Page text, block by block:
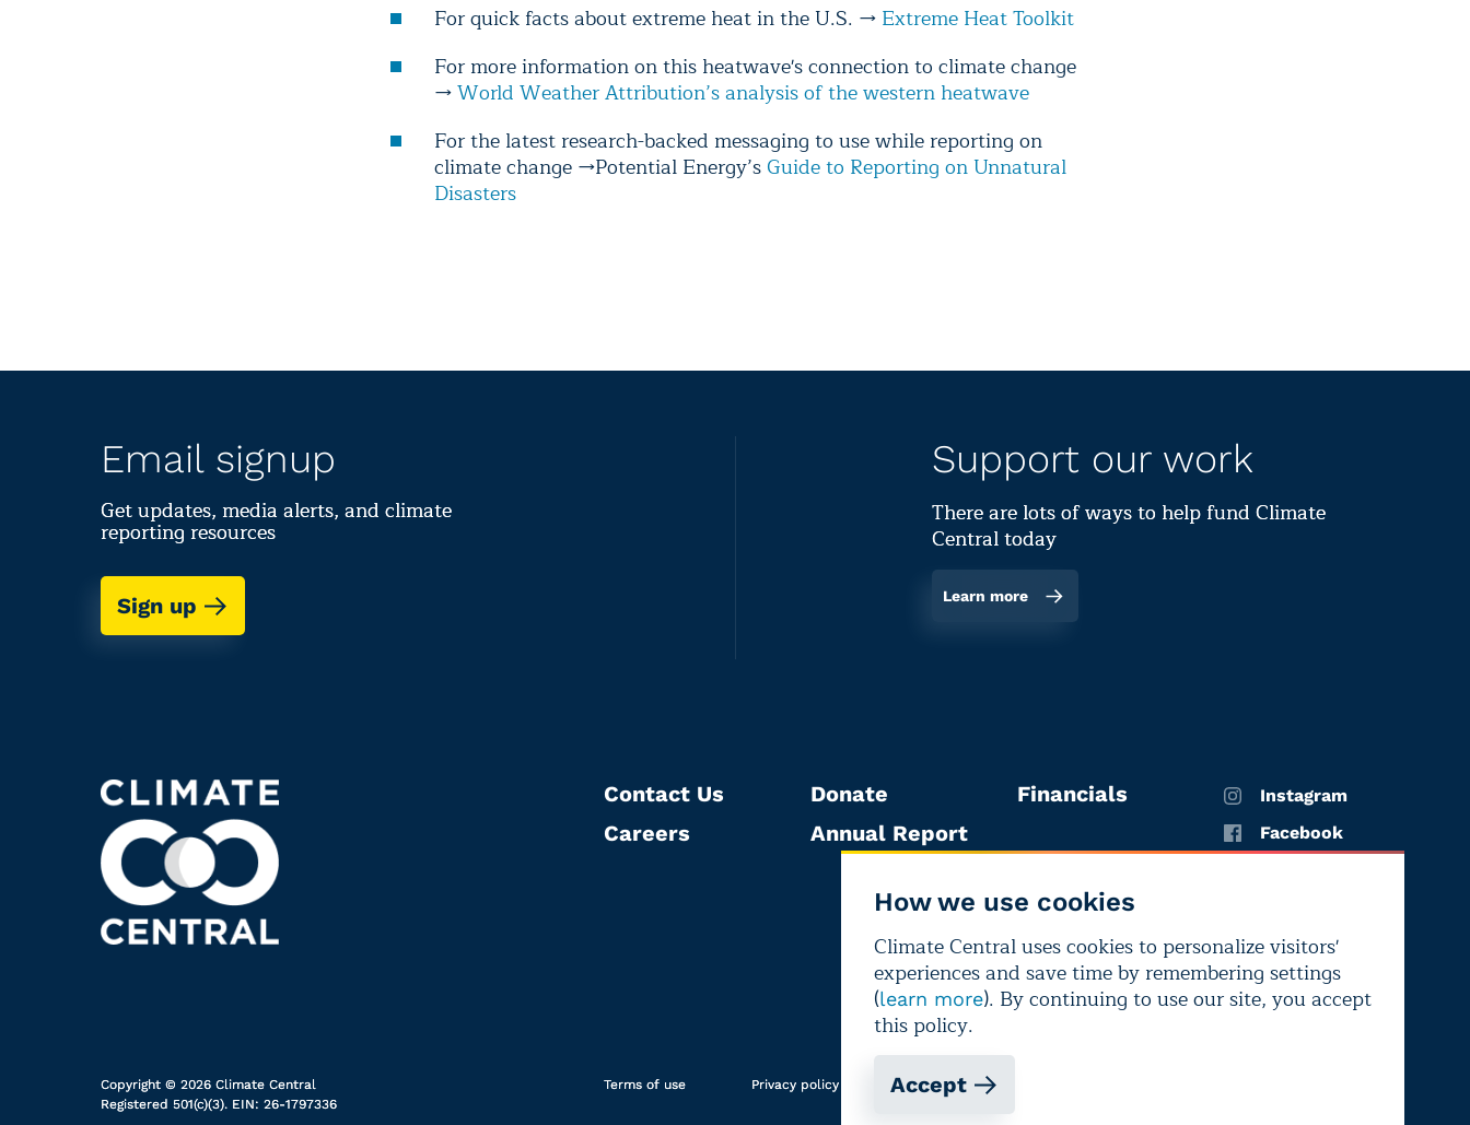
For quick facts about extreme heat in the U.S. → Extreme Heat Toolkit
For more information on this heatwave's connection to climate change
→World Weather Attribution’s analysis of the western heatwave
For the latest research-backed messaging to use while reporting on
climate change →Potential Energy’s Guide to Reporting on Unnatural
Disasters
How we use cookies
Climate Central uses cookies to personalize visitors'
experiences and save time by remembering settings
(learn more). By continuing to use our site, you accept
this policy.
Accept
Email signup
Get updates, media alerts, and climate
reporting resources
Sign up
Support our work
There are lots of ways to help fund Climate
Central today
Learn more
Contact Us
Careers
Donate
Annual Report
Financials
Instagram
Facebook
LinkedIn
Bluesky
Copyright © 2026 Climate Central
Registered 501(c)(3). EIN: 26-1797336
Terms of use Privacy policy Editorial independence